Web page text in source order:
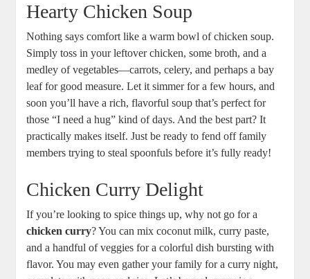
Hearty Chicken Soup
Nothing says comfort like a warm bowl of chicken soup.
Simply toss in your leftover chicken, some broth, and a
medley of vegetables—carrots, celery, and perhaps a bay
leaf for good measure. Let it simmer for a few hours, and
soon you’ll have a rich, flavorful soup that’s perfect for
those “I need a hug” kind of days. And the best part? It
practically makes itself. Just be ready to fend off family
members trying to steal spoonfuls before it’s fully ready!
Chicken Curry Delight
If you’re looking to spice things up, why not go for a
chicken curry? You can mix coconut milk, curry paste,
and a handful of veggies for a colorful dish bursting with
flavor. You may even gather your family for a curry night,